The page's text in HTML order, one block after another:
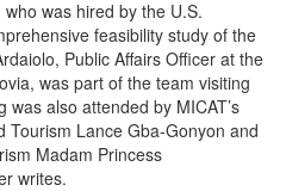
was hired by the U.S.
feasibility study of the
Public Affairs Officer at the
was part of the team visiting
was also attended by MICAT’s
Tourism Lance Gba-Gonyon and
Madam Princess
writes.